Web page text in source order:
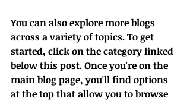
You can also explore more blogs
across a variety of topics. To get
started, click on the category linked
below this post. Once you're on the
main blog page, you'll find options
at the top that allow you to browse